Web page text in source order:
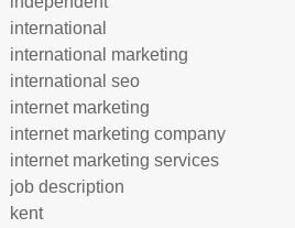
international
international marketing
international seo
internet marketing
internet marketing company
internet marketing services
job description
kent